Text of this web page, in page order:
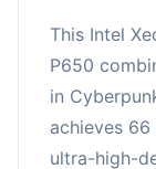
This Intel
P650
in
achieves
ultra-high-